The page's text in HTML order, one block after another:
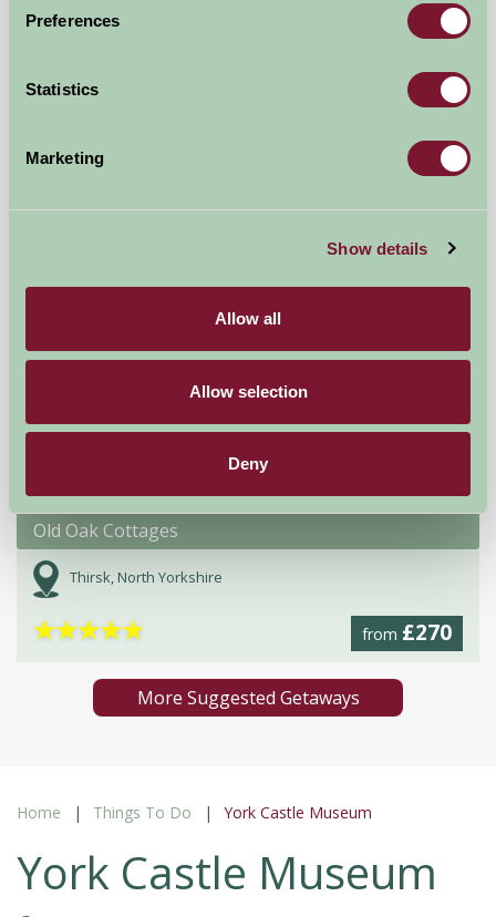
Preferences
Statistics
Marketing
Show details
Allow all
Allow selection
Deny
£720
Old Oak Cottages
Thirsk, North Yorkshire
from £270
★★★★★
More Suggested Getaways
Home Things To Do York Castle Museum
York Castle Museum